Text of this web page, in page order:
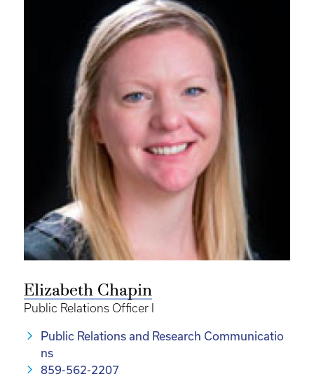
Elizabeth Chapin
Public Relations Officer I
Public Relations and Research Communicatio
ns
859-562-2207